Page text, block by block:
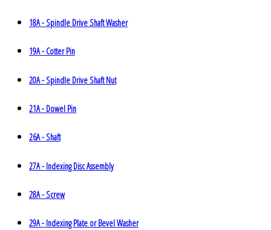
18A - Spindle Drive Shaft Washer
19A - Cotter Pin
20A - Spindle Drive Shaft Nut
21A - Dowel Pin
26A - Shaft
27A - Indexing Disc Assembly
28A - Screw
29A - Indexing Plate or Bevel Washer